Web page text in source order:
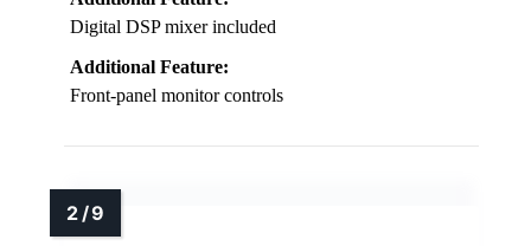
Digital DSP mixer included
Additional Feature:
Front-panel monitor controls